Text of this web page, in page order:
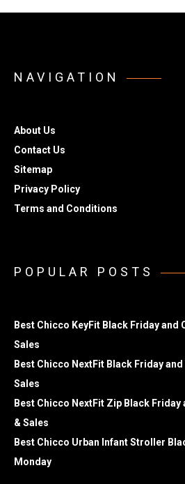
NAVIGATION
About Us
Contact Us
Sitemap
Privacy Policy
Terms and Conditions
POPULAR POSTS
Best Chicco KeyFit Black Friday and
Sales
Best Chicco NextFit Black Friday
Sales
Best Chicco NextFit Zip Black Friday
& Sales
Best Chicco Urban Infant Stroller
Monday